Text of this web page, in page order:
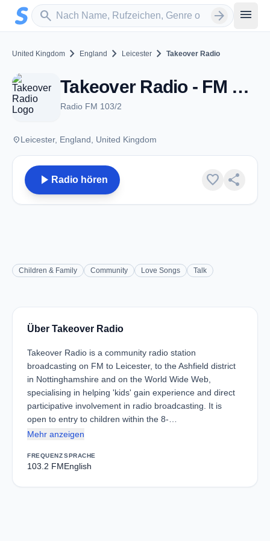
Zum Hauptinhalt springen
search
Sender suchen arrow_forward menu
United Kingdom chevron_right England chevron_right Leicester chevron_right Takeover Radio
Takeover Radio - FM 103.2 - Leicester
Radio FM 103/2
placeLeicester, England, United Kingdom
play_arrow Radio hören favorite share
Children & Family Community Love Songs Talk
Über Takeover Radio
Takeover Radio is a community radio station
broadcasting on FM to Leicester, to the Ashfield district
in Nottinghamshire and on the World Wide Web,
specialising in helping 'kids' gain experience and direct
participative involvement in radio broadcasting. It is
open to entry to children within the 8-…
Mehr anzeigen
FREQUENZ
103.2 FM
SPRACHE
English